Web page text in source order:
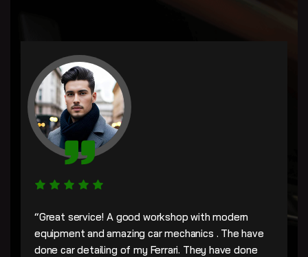
“Great service! A good workshop with modern
equipment and amazing car mechanics . The have
done car detailing of my Ferrari. They have done